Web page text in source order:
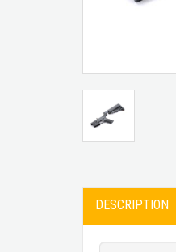
DESCRIPTION